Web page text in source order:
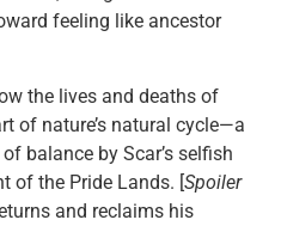
feeling like ancestor
the lives and deaths of
of nature’s natural cycle—a
balance by Scar’s selfish
of the Pride Lands. [Spoiler
and reclaims his